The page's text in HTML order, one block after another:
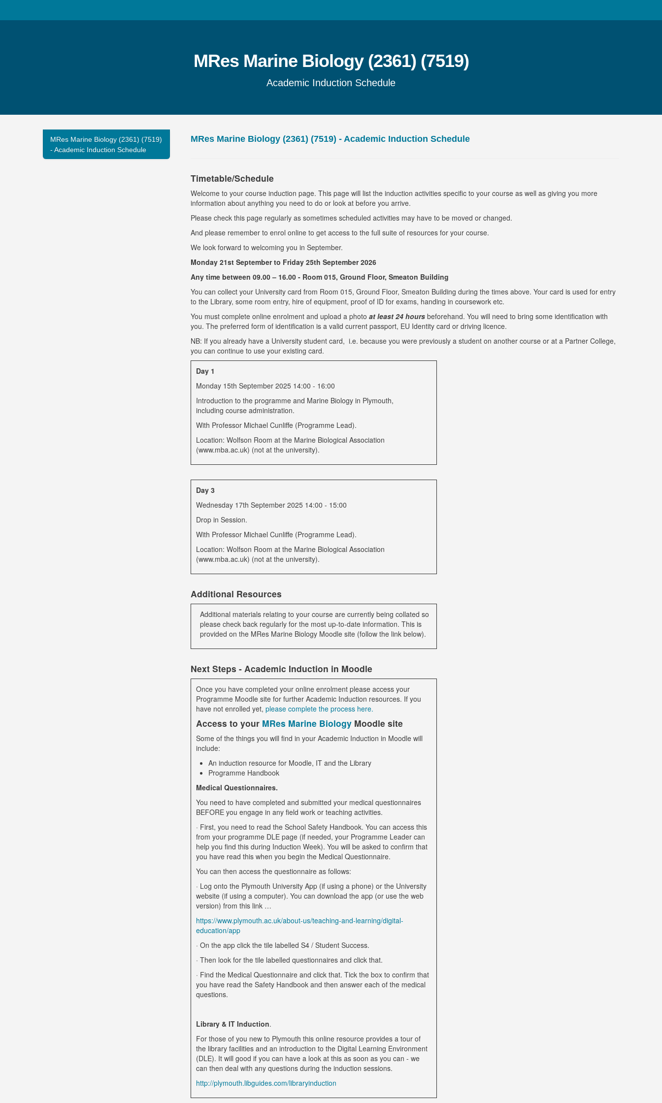
MRes Marine Biology (2361) (7519)
Academic Induction Schedule
MRes Marine Biology (2361) (7519)
- Academic Induction Schedule
MRes Marine Biology (2361) (7519) - Academic Induction Schedule
Timetable/Schedule
Welcome to your course induction page. This page will list the induction activities specific to your course as well as giving you more
information about anything you need to do or look at before you arrive.
Please check this page regularly as sometimes scheduled activities may have to be moved or changed.
And please remember to enrol online to get access to the full suite of resources for your course.
We look forward to welcoming you in September.
Monday 21st September to Friday 25th September 2026
Any time between 09.00 – 16.00 - Room 015, Ground Floor, Smeaton Building
You can collect your University card from Room 015, Ground Floor, Smeaton Building during the times above. Your card is used for entry
to the Library, some room entry, hire of equipment, proof of ID for exams, handing in coursework etc.
You must complete online enrolment and upload a photo at least 24 hours beforehand. You will need to bring some identification with
you. The preferred form of identification is a valid current passport, EU Identity card or driving licence.
NB: If you already have a University student card, i.e. because you were previously a student on another course or at a Partner College,
you can continue to use your existing card.
Day 1
Monday 15th September 2025 14:00 - 16:00
Introduction to the programme and Marine Biology in Plymouth,
including course administration.
With Professor Michael Cunliffe (Programme Lead).
Location: Wolfson Room at the Marine Biological Association
(www.mba.ac.uk) (not at the university).
Day 3
Wednesday 17th September 2025 14:00 - 15:00
Drop in Session.
With Professor Michael Cunliffe (Programme Lead).
Location: Wolfson Room at the Marine Biological Association
(www.mba.ac.uk) (not at the university).
Additional Resources
Additional materials relating to your course are currently being collated so
please check back regularly for the most up-to-date information. This is
provided on the MRes Marine Biology Moodle site (follow the link below).
Next Steps - Academic Induction in Moodle
Once you have completed your online enrolment please access your
Programme Moodle site for further Academic Induction resources. If you
have not enrolled yet, please complete the process here.
Access to your MRes Marine Biology Moodle site
Some of the things you will find in your Academic Induction in Moodle will
include:
An induction resource for Moodle, IT and the Library
Programme Handbook
Medical Questionnaires.
You need to have completed and submitted your medical questionnaires
BEFORE you engage in any field work or teaching activities.
· First, you need to read the School Safety Handbook. You can access this
from your programme DLE page (if needed, your Programme Leader can
help you find this during Induction Week). You will be asked to confirm that
you have read this when you begin the Medical Questionnaire.
You can then access the questionnaire as follows:
· Log onto the Plymouth University App (if using a phone) or the University
website (if using a computer). You can download the app (or use the web
version) from this link …
https://www.plymouth.ac.uk/about-us/teaching-and-learning/digital-
education/app
· On the app click the tile labelled S4 / Student Success.
· Then look for the tile labelled questionnaires and click that.
· Find the Medical Questionnaire and click that. Tick the box to confirm that
you have read the Safety Handbook and then answer each of the medical
questions.
Library & IT Induction.
For those of you new to Plymouth this online resource provides a tour of
the library facilities and an introduction to the Digital Learning Environment
(DLE). It will good if you can have a look at this as soon as you can - we
can then deal with any questions during the induction sessions.
http://plymouth.libguides.com/libraryinduction